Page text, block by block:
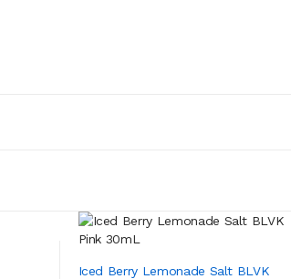
Iced Berry Lemonade Salt BLVK